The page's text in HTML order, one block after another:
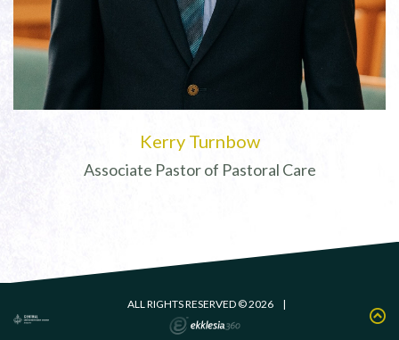
Kerry Turnbow
Associate Pastor of Pastoral Care
ALL RIGHTS RESERVED © 2026 |